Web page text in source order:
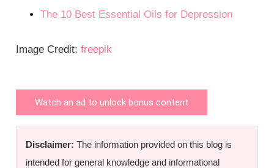
The 10 Best Essential Oils for Depression
Image Credit:freepik
Watch an ad to unlock bonus content
Disclaimer: The information provided on this blog is
intended for general knowledge and informational